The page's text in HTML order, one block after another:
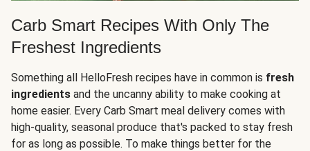
Carb Smart Recipes With Only The
Freshest Ingredients
Something all HelloFresh recipes have in common is fresh
ingredients and the uncanny ability to make cooking at
home easier. Every Carb Smart meal delivery comes with
high-quality, seasonal produce that's packed to stay fresh
for as long as possible. To make things better for the